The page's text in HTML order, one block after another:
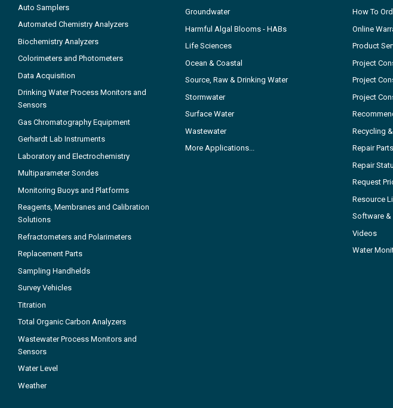
Auto Samplers
Automated Chemistry Analyzers
Biochemistry Analyzers
Colorimeters and Photometers
Data Acquisition
Drinking Water Process Monitors and
Sensors
Gas Chromatography Equipment
Gerhardt Lab Instruments
Laboratory and Electrochemistry
Multiparameter Sondes
Monitoring Buoys and Platforms
Reagents, Membranes and Calibration
Solutions
Refractometers and Polarimeters
Replacement Parts
Sampling Handhelds
Survey Vehicles
Titration
Total Organic Carbon Analyzers
Wastewater Process Monitors and
Sensors
Water Level
Weather
Groundwater
Harmful Algal Blooms - HABs
Life Sciences
Ocean & Coastal
Source, Raw & Drinking Water
Stormwater
Surface Water
Wastewater
More Applications...
How To
Online
Product
Project
Project
Project
Recycling
Repair
Repair
Request
Resource
Software &
Videos
Water